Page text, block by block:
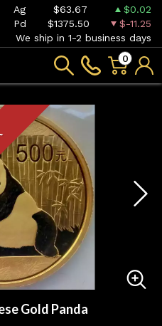
Ag $63.67
$0.02
Pd $1375.50
$-11.25
We ship in 1-2 business days
0
Gold Panda